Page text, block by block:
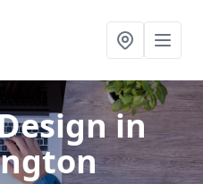
in